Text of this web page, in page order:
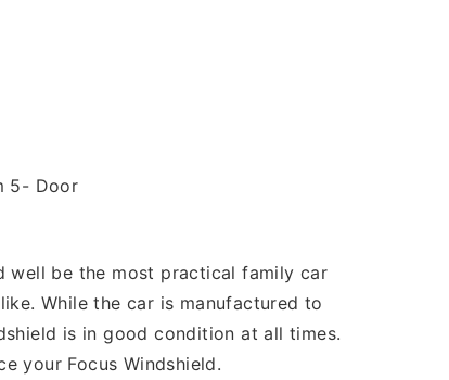
5- Door
well be the most practical family car
While the car is manufactured to
is in good condition at all times.
your Focus Windshield.